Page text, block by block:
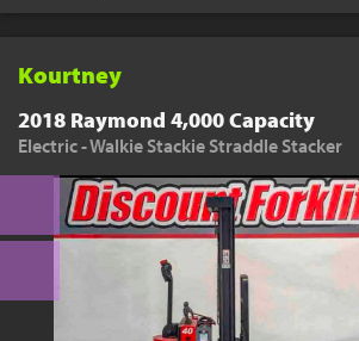
Kourtney
2018 Raymond 4,000 Capacity
Electric - Walkie Stackie Straddle Stacker